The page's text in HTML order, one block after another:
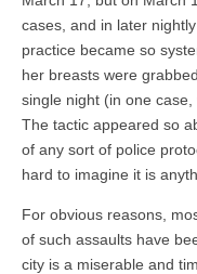
cases, and in later
practice became so
her breasts were
single night (in one case,
The tactic appeared so
of any sort of police
hard to imagine it is
For obvious reasons,
of such assaults have
city is a miserable and